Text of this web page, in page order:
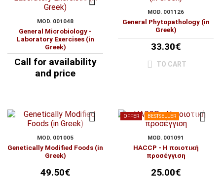
MOD. 001048
General Microbiology -
Laboratory Exercises (in
Greek)
Call for availability
and price
MOD. 001126
General Phytopathology (in
Greek)
33.30€
TO CART
MOD. 001005
Genetically Modified Foods (in
Greek)
49.50€
OFFER BESTSELLER
MOD. 001091
HACCP - Η ποιοτική
προσέγγιση
25.00€